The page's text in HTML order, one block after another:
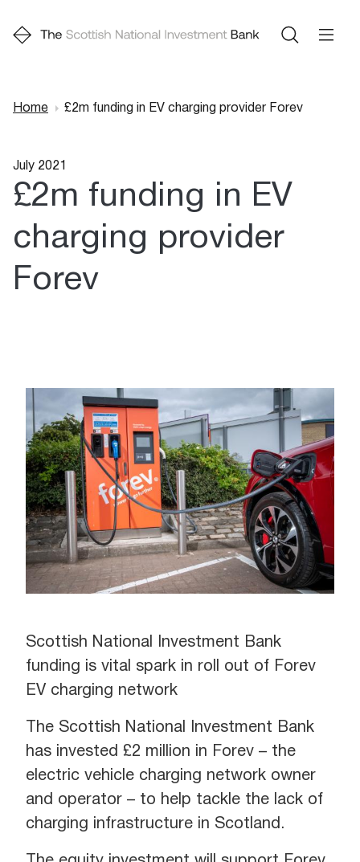
Home £2m funding in EV charging provider Forev
July 2021
£2m funding in EV
charging provider
Forev
Scottish National Investment Bank
funding is vital spark in roll out of Forev
EV charging network
The Scottish National Investment Bank
has invested £2 million in Forev – the
electric vehicle charging network owner
and operator – to help tackle the lack of
charging infrastructure in Scotland.